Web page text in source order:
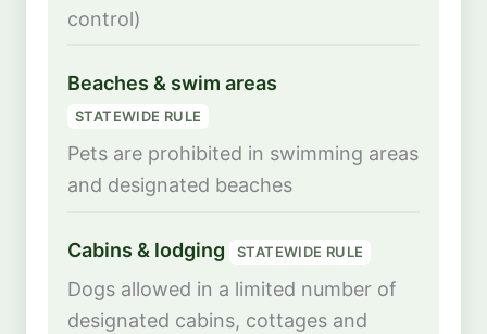
control)
Beaches & swim areas
STATEWIDE RULE
Pets are prohibited in swimming areas
and designated beaches
Cabins & lodging STATEWIDE RULE
Dogs allowed in a limited number of
designated cabins, cottages and